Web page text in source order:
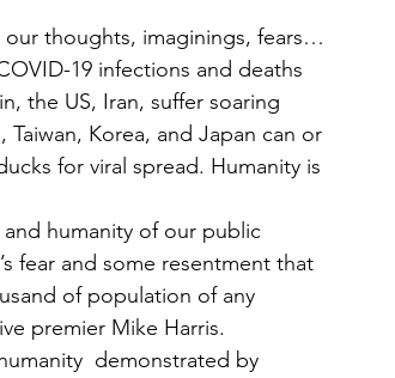
thoughts, imaginings, fears…
19 infections and deaths
the US, Iran, suffer soaring
Korea, and Japan can or
for viral spread. Humanity is
humanity of our public
fear and some resentment that
of population of any
premier Mike Harris.
demonstrated by